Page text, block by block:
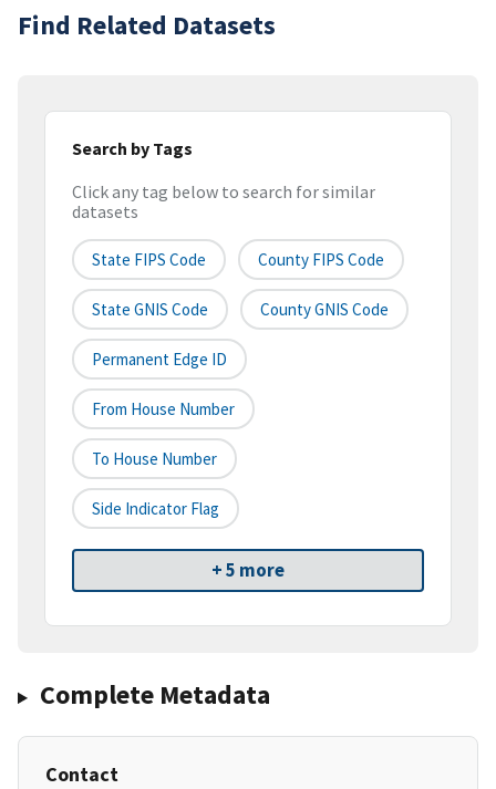
Find Related Datasets
Search by Tags
Click any tag below to search for similar
datasets
State FIPS Code County FIPS Code
State GNIS Code County GNIS Code
Permanent Edge ID
From House Number
To House Number
Side Indicator Flag
+ 5 more
Complete Metadata
Contact